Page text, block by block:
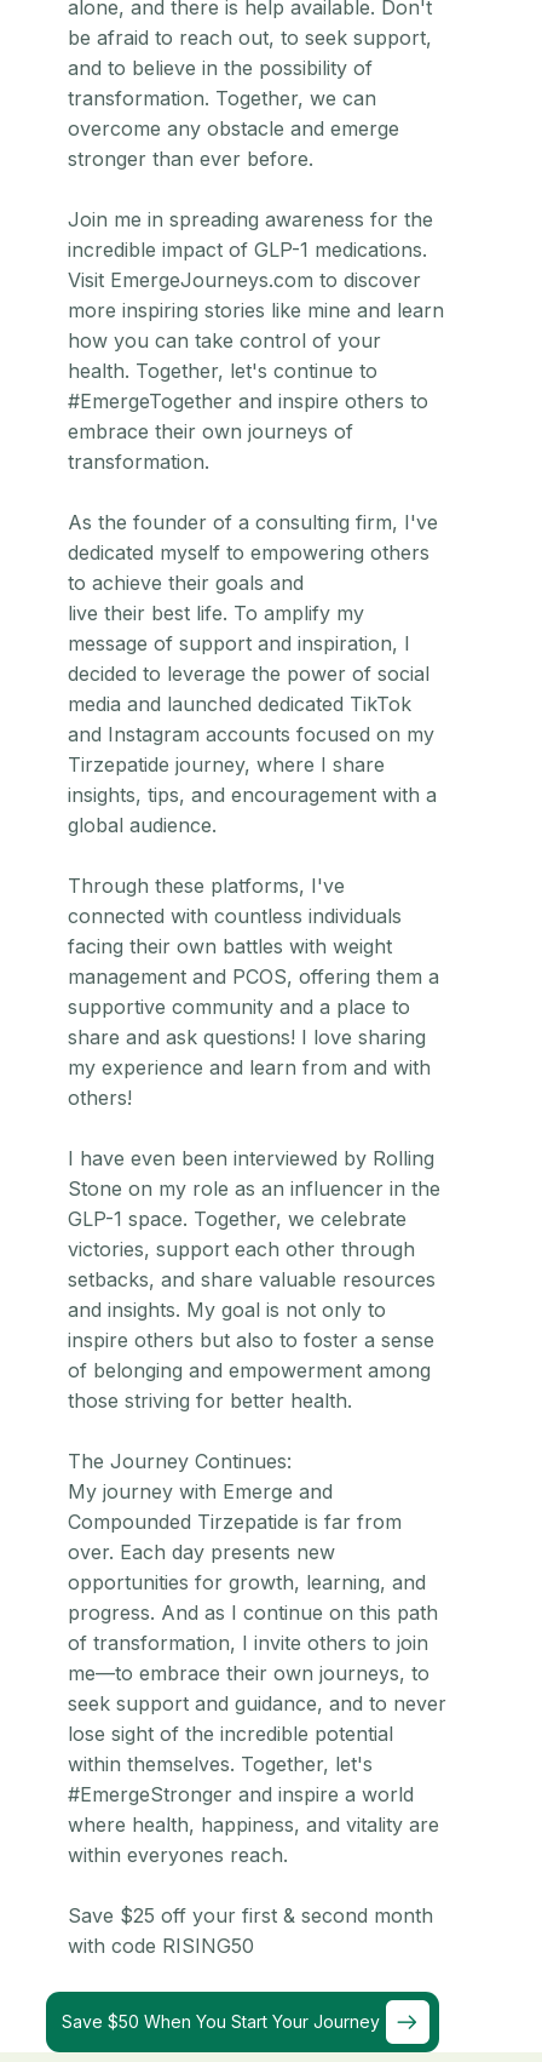
alone, and there is help available. Don't
be afraid to reach out, to seek support,
and to believe in the possibility of
transformation. Together, we can
overcome any obstacle and emerge
stronger than ever before.
Join me in spreading awareness for the
incredible impact of GLP-1 medications.
Visit EmergeJourneys.com to discover
more inspiring stories like mine and learn
how you can take control of your
health. Together, let's continue to
#EmergeTogether and inspire others to
embrace their own journeys of
transformation.
As the founder of a consulting firm, I've
dedicated myself to empowering others
to achieve their goals and
live their best life. To amplify my
message of support and inspiration, I
decided to leverage the power of social
media and launched dedicated TikTok
and Instagram accounts focused on my
Tirzepatide journey, where I share
insights, tips, and encouragement with a
global audience.
Through these platforms, I've
connected with countless individuals
facing their own battles with weight
management and PCOS, offering them a
supportive community and a place to
share and ask questions! I love sharing
my experience and learn from and with
others!
I have even been interviewed by Rolling
Stone on my role as an influencer in the
GLP-1 space. Together, we celebrate
victories, support each other through
setbacks, and share valuable resources
and insights. My goal is not only to
inspire others but also to foster a sense
of belonging and empowerment among
those striving for better health.
The Journey Continues:
My journey with Emerge and
Compounded Tirzepatide is far from
over. Each day presents new
opportunities for growth, learning, and
progress. And as I continue on this path
of transformation, I invite others to join
me—to embrace their own journeys, to
seek support and guidance, and to never
lose sight of the incredible potential
within themselves. Together, let's
#EmergeStronger and inspire a world
where health, happiness, and vitality are
within everyones reach.
Save $25 off your first & second month
with code RISING50
Save $50 When You Start Your Journey